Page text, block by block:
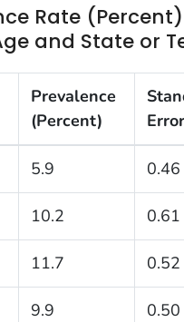
Rate (Percent)
and State or
Prevalence
(Percent)
Error
5.9 0.46
10.2 0.61
11.7 0.52
9.9 0.50